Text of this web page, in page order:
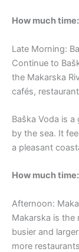
How much time:
Late Morning:
Continue to
the Makarska
cafés,
Baška Voda is
by the sea. It
a pleasant
How much time:
Afternoon:
Makarska is the
busier and
more